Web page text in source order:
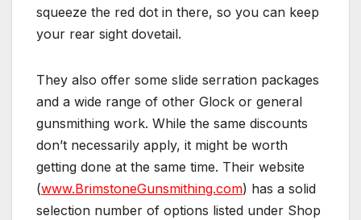
squeeze the red dot in there, so you can keep
your rear sight dovetail.
They also offer some slide serration packages
and a wide range of other Glock or general
gunsmithing work. While the same discounts
don’t necessarily apply, it might be worth
getting done at the same time. Their website
(www.BrimstoneGunsmithing.com) has a solid
selection number of options listed under Shop